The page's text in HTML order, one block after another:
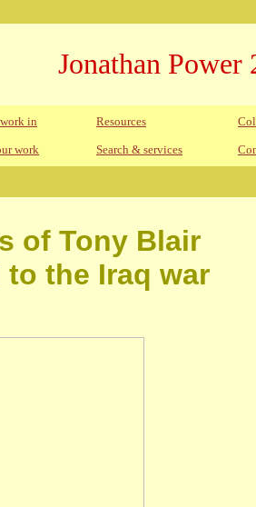
Jonathan Power
in Resources
work Search & services
of Tony Blair
the Iraq war